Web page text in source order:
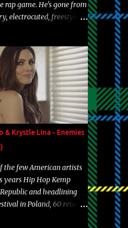
rap game. He's gone from
electrocuted, freestyle
Riff remains to be
polarizing
time. So, although a tad
my 15 favorite lines from
number to narrow it
Bird" Album: Rap
2012 "More fifteens in
quinceanera"
Control" Album: Single
you have a beautiful
is successful,
Python" Album:
"Tears fall from the
& Krystle Lina - Enemies
the few American artists
Hip Hop Kemp
and headlining
in Poland, 60 returns